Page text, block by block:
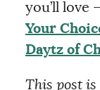
you’ll love –
Your
Daytz of
This post